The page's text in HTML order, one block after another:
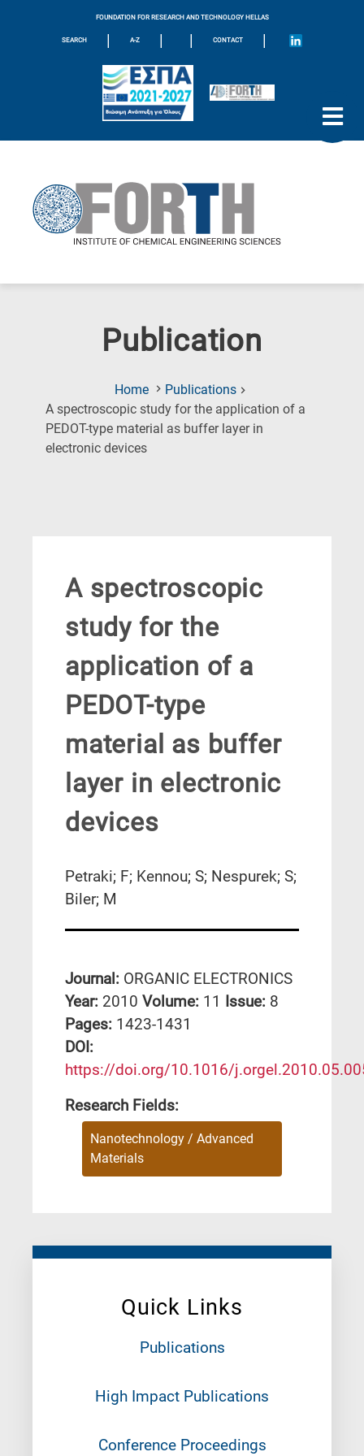
FOUNDATION FOR RESEARCH AND TECHNOLOGY HELLAS
SEARCH | A-Z | | CONTACT |
Publication
Home
Publications
A spectroscopic study for the application of a
PEDOT-type material as buffer layer in
electronic devices(Current
Quick Links
Publications
High Impact Publications
Conference Proceedings
A spectroscopic
study for the
application of a
PEDOT-type
material as buffer
layer in electronic
devices
Petraki; F; Kennou; S; Nespurek; S;
Biler; M
Journal: ORGANIC ELECTRONICS
Year: 2010 Volume: 11 Issue: 8
Pages: 1423-1431
DΟΙ:
https://doi.org/10.1016/
Research Fields:
Nanotechnology / Advanced
Materials